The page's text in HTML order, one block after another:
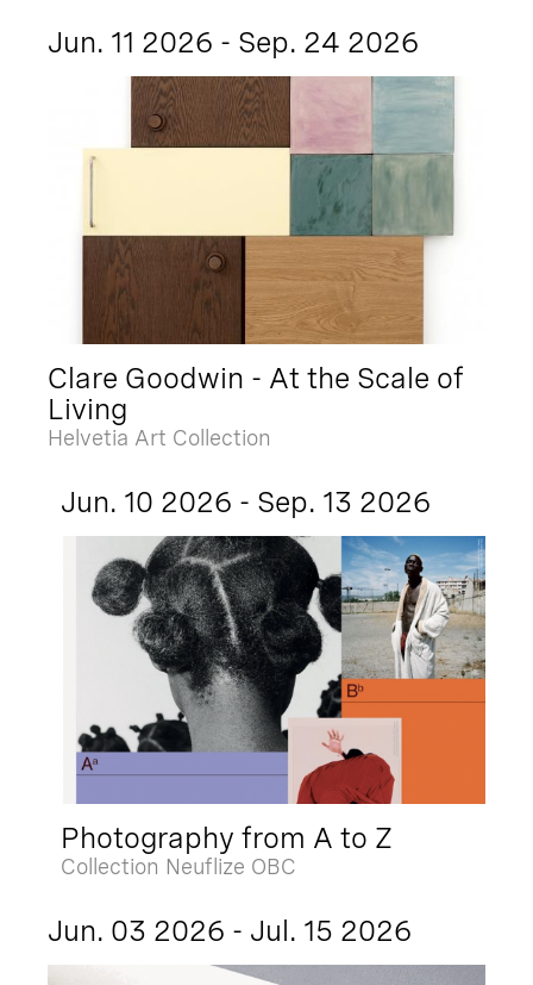
Jun. 11 2026 - Sep. 24 2026
Clare Goodwin - At the Scale of
Living
Helvetia Art Collection
Jun. 10 2026 - Sep. 13 2026
Photography from A to Z
Collection Neuflize OBC
Jun. 03 2026 - Jul. 15 2026